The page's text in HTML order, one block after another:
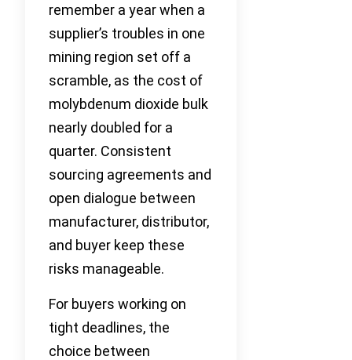
remember a year when a
supplier’s troubles in one
mining region set off a
scramble, as the cost of
molybdenum dioxide bulk
nearly doubled for a
quarter. Consistent
sourcing agreements and
open dialogue between
manufacturer, distributor,
and buyer keep these
risks manageable.
For buyers working on
tight deadlines, the
choice between